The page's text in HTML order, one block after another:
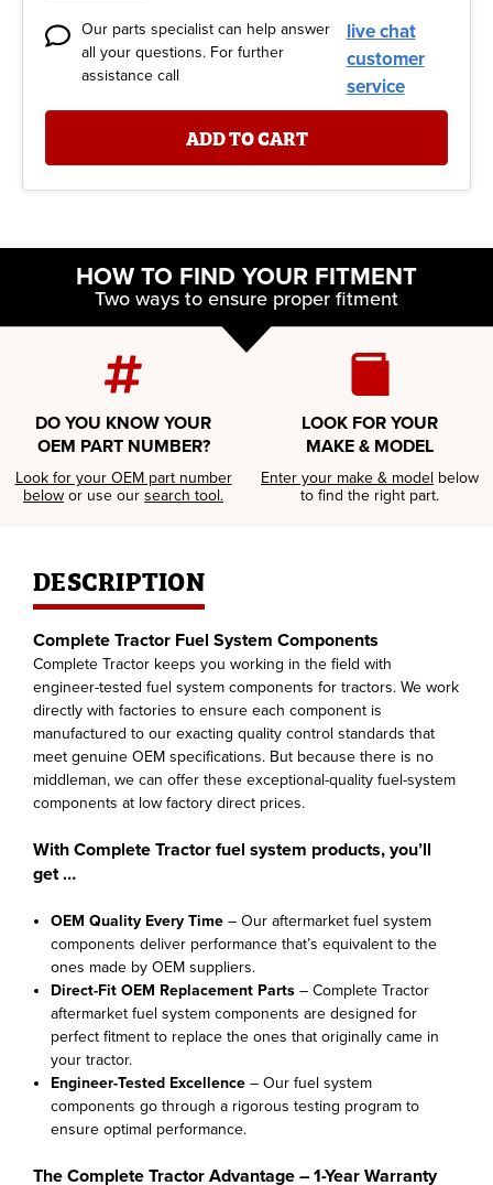
Our parts specialist can help answer
all your questions. For further
assistance call
live chat
customer
service
HOW TO FIND YOUR FITMENT
Two ways to ensure proper fitment
DO YOU KNOW YOUR
OEM PART NUMBER?
Look for your OEM part number
below or use our search tool.
LOOK FOR YOUR
MAKE & MODEL
Enter your make & model below
to find the right part.
DESCRIPTION
Complete Tractor Fuel System Components
Complete Tractor keeps you working in the field with
engineer-tested fuel system components for tractors. We work
directly with factories to ensure each component is
manufactured to our exacting quality control standards that
meet genuine OEM specifications. But because there is no
middleman, we can offer these exceptional-quality fuel-system
components at low factory direct prices.
With Complete Tractor fuel system products, you’ll
get …
OEM Quality Every Time – Our aftermarket fuel system
components deliver performance that’s equivalent to the
ones made by OEM suppliers.
Direct-Fit OEM Replacement Parts – Complete Tractor
aftermarket fuel system components are designed for
perfect fitment to replace the ones that originally came in
your tractor.
Engineer-Tested Excellence – Our fuel system
components go through a rigorous testing program to
ensure optimal performance.
The Complete Tractor Advantage – 1-Year Warranty